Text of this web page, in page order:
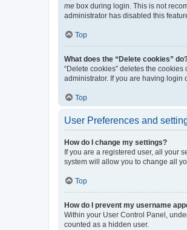
me box during login. This is not
administrator has disabled this
Top
What does the “Delete cookies”
“Delete cookies” deletes the
administrator. If you are having login
Top
User Preferences and
How do I change my settings?
If you are a registered user, all your
system will allow you to change all
Top
How do I prevent my username
Within your User Control Panel,
counted as a hidden user.